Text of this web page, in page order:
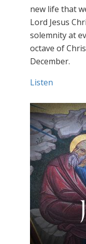
new life that
Lord Jesus
solemnity at
octave of
December.
Listen